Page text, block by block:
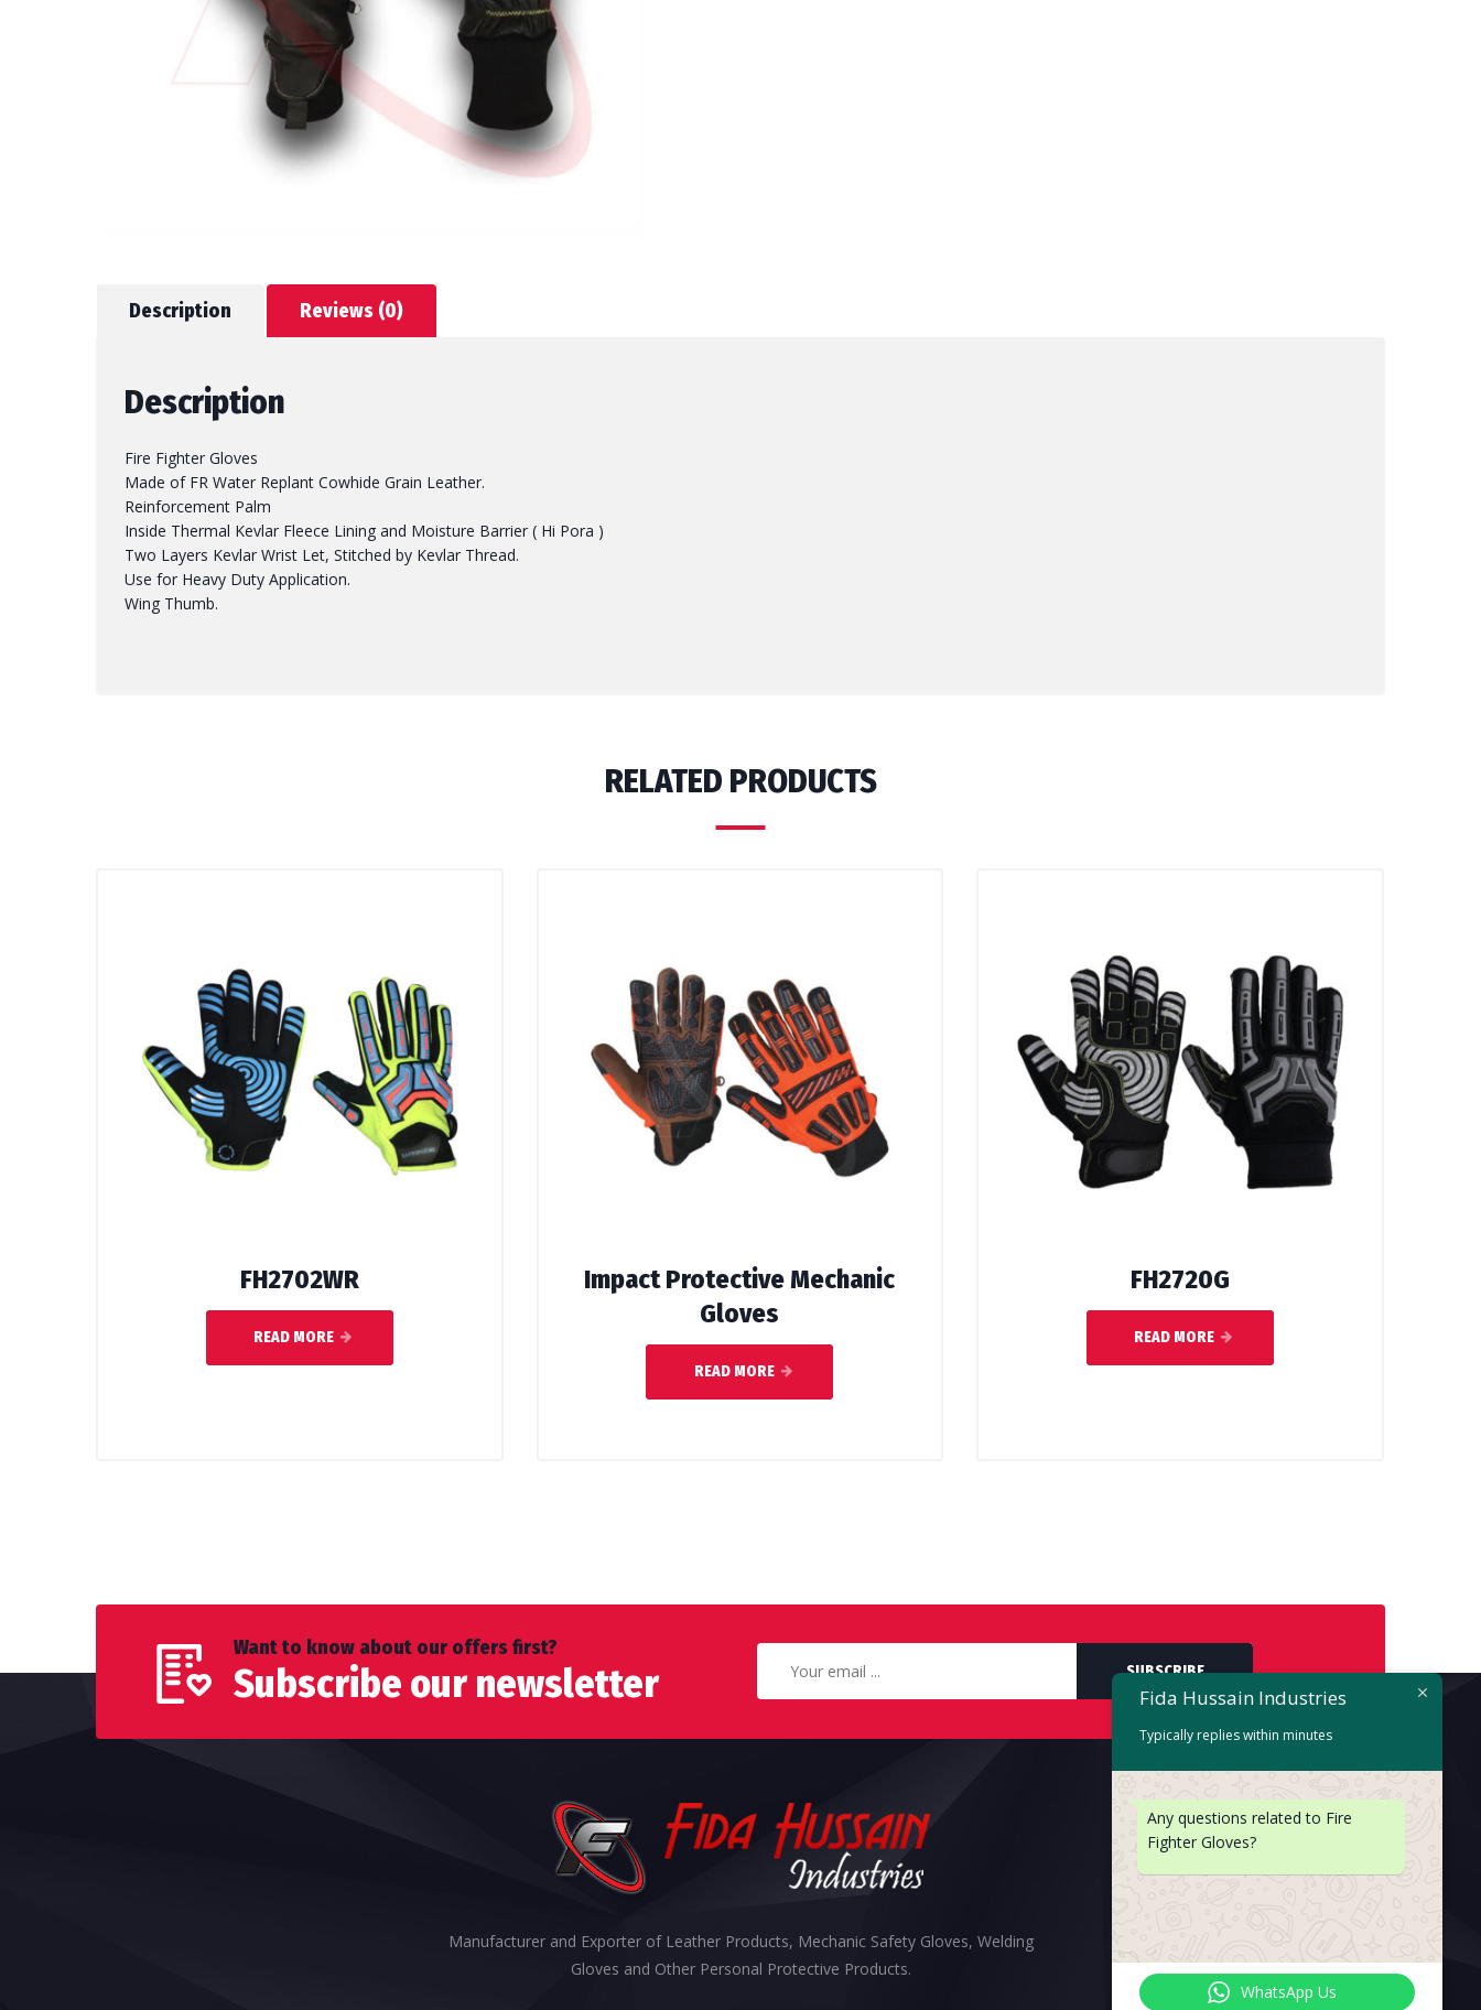
Description Reviews (0)
Description
Fire Fighter Gloves
Made of FR Water Replant Cowhide Grain Leather.
Reinforcement Palm
Inside Thermal Kevlar Fleece Lining and Moisture Barrier ( Hi Pora )
Two Layers Kevlar Wrist Let, Stitched by Kevlar Thread.
Use for Heavy Duty Application.
Wing Thumb.
RELATED PRODUCTS
FH2702WR
READ MORE
Impact Protective Mechanic
Gloves
READ MORE
FH2720G
READ MORE
Want to know about our offers first?
Subscribe our newsletter SUBSCRIBE
Manufacturer and Exporter of Leather Products, Mechanic Safety Gloves, Welding
Gloves and Other Personal Protective Products.
Fida Hussain Industries
Typically replies within minutes
Any questions related to Fire
Fighter Gloves?
WhatsApp Us